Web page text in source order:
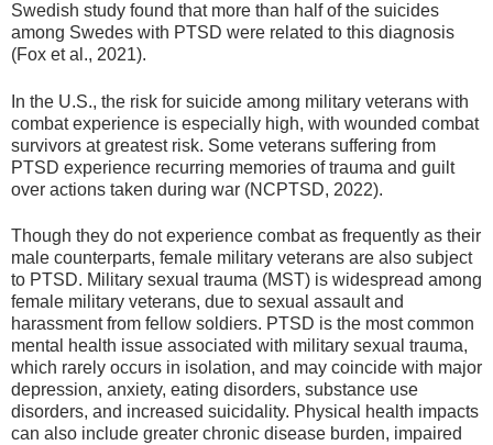
Swedish study found that more than half of the suicides
among Swedes with PTSD were related to this diagnosis
(Fox et al., 2021).
In the U.S., the risk for suicide among military veterans with
combat experience is especially high, with wounded combat
survivors at greatest risk. Some veterans suffering from
PTSD experience recurring memories of trauma and guilt
over actions taken during war (NCPTSD, 2022).
Though they do not experience combat as frequently as their
male counterparts, female military veterans are also subject
to PTSD. Military sexual trauma (MST) is widespread among
female military veterans, due to sexual assault and
harassment from fellow soldiers. PTSD is the most common
mental health issue associated with military sexual trauma,
which rarely occurs in isolation, and may coincide with major
depression, anxiety, eating disorders, substance use
disorders, and increased suicidality. Physical health impacts
can also include greater chronic disease burden, impaired